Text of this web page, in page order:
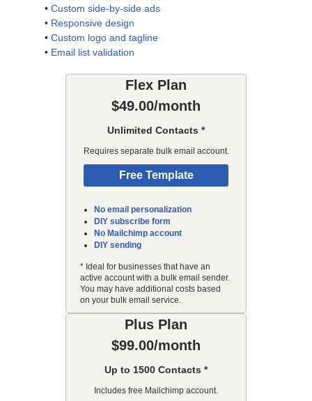
• Custom side-by-side ads
• Responsive design
• Custom logo and tagline
• Email list validation
Flex Plan
$49.00/month
Unlimited Contacts *
Requires separate bulk email account.
Free Template
No email personalization
DIY subscribe form
No Mailchimp account
DIY sending
* Ideal for businesses that have an
active account with a bulk email sender.
You may have additional costs based
on your bulk email service.
Plus Plan
$99.00/month
Up to 1500 Contacts *
Includes free Mailchimp account.